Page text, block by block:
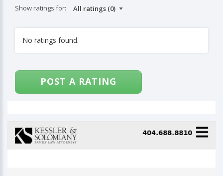
Show ratings for:
No ratings found.
POST A RATING